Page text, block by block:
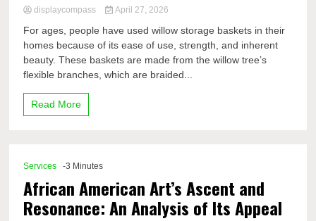
displaycompass April 27, 2026
For ages, people have used willow storage baskets in their
homes because of its ease of use, strength, and inherent
beauty. These baskets are made from the willow tree’s
flexible branches, which are braided...
Read More
Services -3 Minutes
African American Art’s Ascent and
Resonance: An Analysis of Its Appeal